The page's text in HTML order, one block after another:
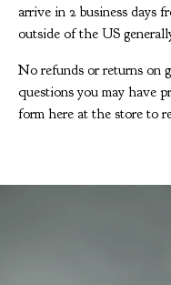
arrive in 2 business days
outside of the US
No refunds or returns on
questions you may have
form here at the store to